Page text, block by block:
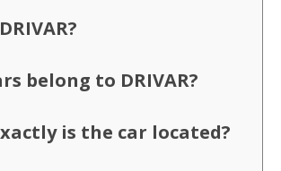
belong to DRIVAR?
is the car located?